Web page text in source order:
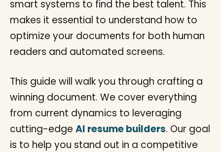
smart systems to find the best talent. This
makes it essential to understand how to
optimize your documents for both human
readers and automated screens.
This guide will walk you through crafting a
winning document. We cover everything
from current dynamics to leveraging
cutting-edge AI resume builders. Our goal
is to help you stand out in a competitive